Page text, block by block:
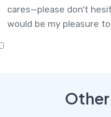
cares—please don't
would be my pleasure